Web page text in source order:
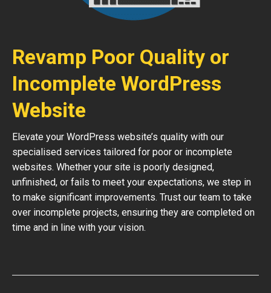
Revamp Poor Quality or
Incomplete WordPress
Website
Elevate your WordPress website’s quality with our
specialised services tailored for poor or incomplete
websites. Whether your site is poorly designed,
unfinished, or fails to meet your expectations, we step in
to make significant improvements. Trust our team to take
over incomplete projects, ensuring they are completed on
time and in line with your vision.